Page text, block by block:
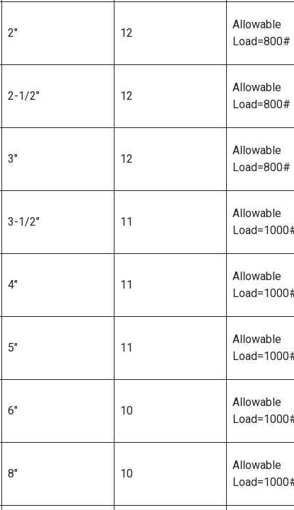
2″ 12
Allowable
Load=800#
2-1/2″ 12
Allowable
Load=800#
3″ 12
Allowable
Load=800#
3-1/2″ 11
Allowable
4″ 11
Allowable
5″ 11
Allowable
6″ 10
Allowable
8″ 10
Allowable